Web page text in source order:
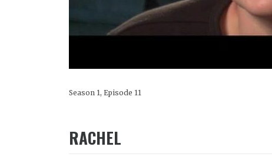
Season 1, Episode 11
RACHEL